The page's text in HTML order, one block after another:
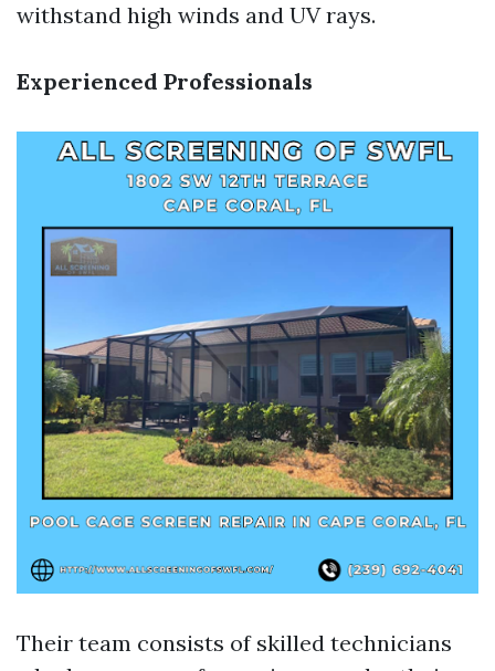
withstand high winds and UV rays.
Experienced Professionals
Their team consists of skilled technicians